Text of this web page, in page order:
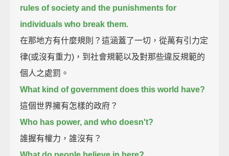
rules of society and the punishments for
individuals who break them.
在那地方有什麼規則？這涵蓋了一切，從萬有引力定
律(或沒有重力)，到社會規範以及對那些違反規範的
個人之處罰。
What kind of government does this world have?
這個世界擁有怎樣的政府？
Who has power, and who doesn't?
誰握有權力，誰沒有？